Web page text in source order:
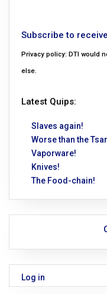
Subscribe to
Privacy policy: DTI would
else.
Latest Quips:
Slaves again!
Worse than the
Vaporware!
Knives!
The Food-chain!
Log in